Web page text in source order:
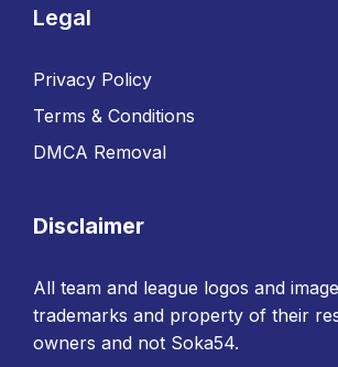
Legal
Privacy Policy
Terms & Conditions
DMCA Removal
Disclaimer
All team and league logos and
trademarks and property of their
owners and not Soka54.